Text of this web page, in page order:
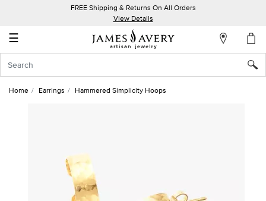
FREE Shipping & Returns On All Orders
View Details
☰
Account
In
Home Earrings Hammered Simplicity Hoops